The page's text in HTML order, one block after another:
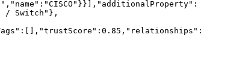
/ Switch"},